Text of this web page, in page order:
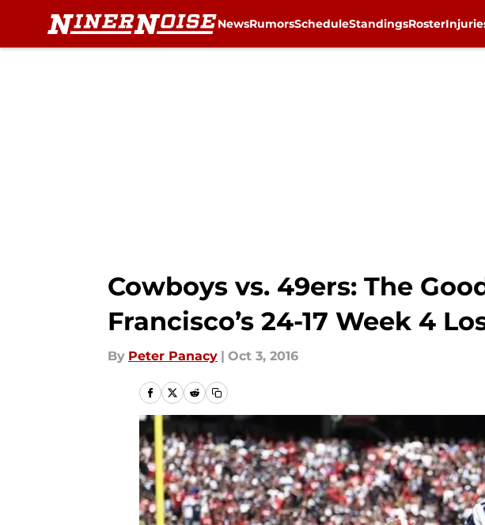
NewsRumorsScheduleStandingsRoster
Cowboys vs. 49ers: The
Francisco’s 24-17 Week 4
By Peter Panacy | Oct 3, 2016